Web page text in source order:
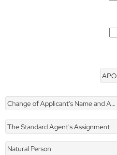
APO
Change of Applicant's Name and Address
The Standard Agent's Assignment
Natural Person